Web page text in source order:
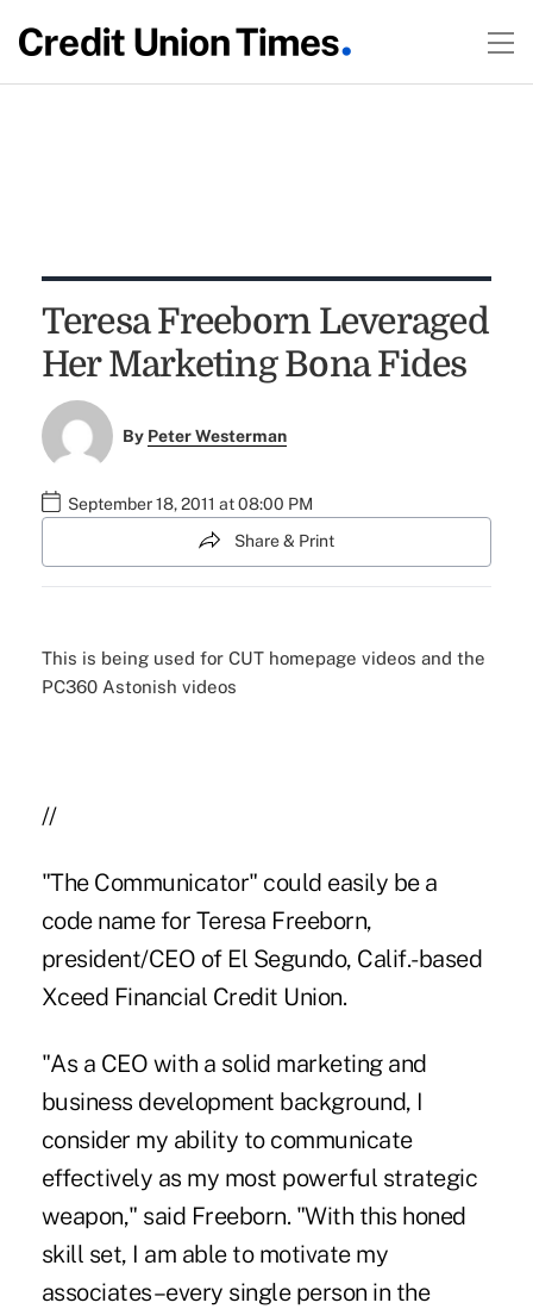
Teresa Freeborn Leveraged
Her Marketing Bona Fides
By Peter Westerman
September 18, 2011 at 08:00 PM
Share & Print
This is being used for CUT homepage videos and the
PC360 Astonish videos
//
"The Communicator" could easily be a
code name for Teresa Freeborn,
president/CEO of El Segundo, Calif.-based
Xceed Financial Credit Union.
"As a CEO with a solid marketing and
business development background, I
consider my ability to communicate
effectively as my most powerful strategic
weapon," said Freeborn. "With this honed
skill set, I am able to motivate my
associates–every single person in the